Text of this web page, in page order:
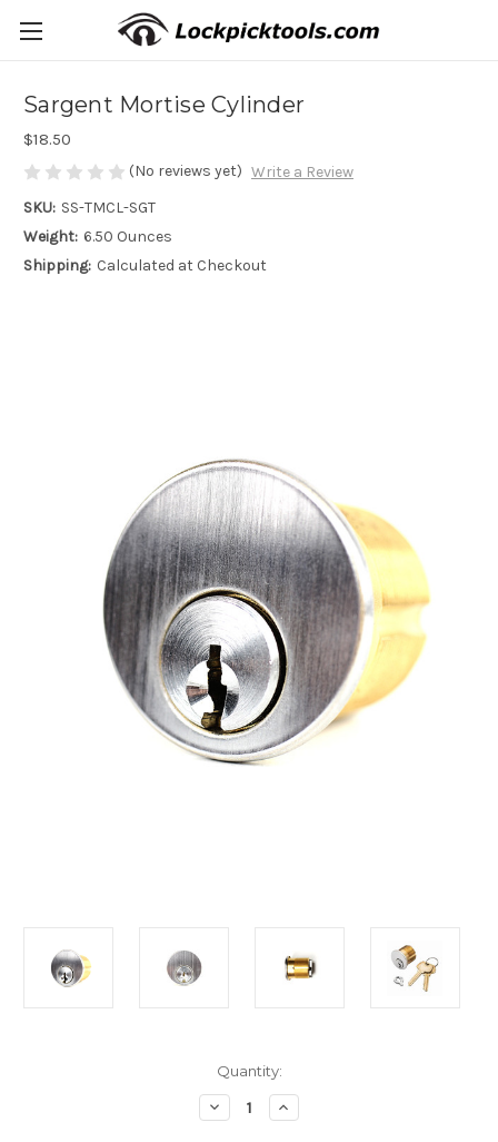
Sargent Mortise Cylinder
$18.50
(No reviews yet) Write a Review
SKU: SS-TMCL-SGT
Weight: 6.50 Ounces
Shipping: Calculated at Checkout
Quantity:
Decrease
Quantity
Increase
Quantity